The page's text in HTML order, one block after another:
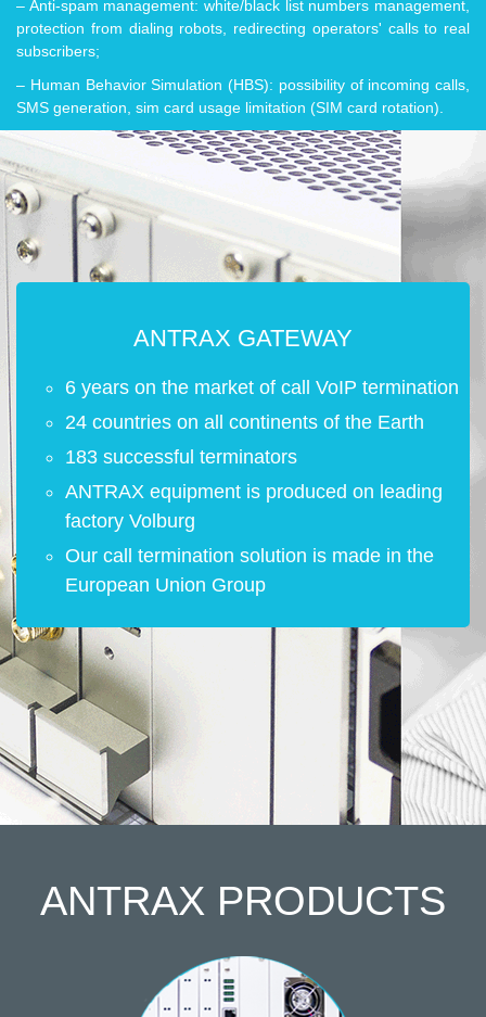
– Anti-spam management: white/black list numbers management,
protection from dialing robots, redirecting operators' calls to real
subscribers;
– Human Behavior Simulation (HBS): possibility of incoming calls,
SMS generation, sim card usage limitation (SIM card rotation).
ANTRAX GATEWAY
6 years on the market of call VoIP termination
24 countries on all continents of the Earth
183 successful terminators
ANTRAX equipment is produced on leading
factory Volburg
Our call termination solution is made in the
European Union Group
ANTRAX PRODUCTS